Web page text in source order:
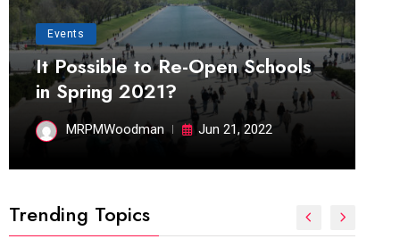
Events
It Possible to Re-Open Schools
in Spring 2021?
MRPMWoodman Jun 21, 2022
Trending Topics